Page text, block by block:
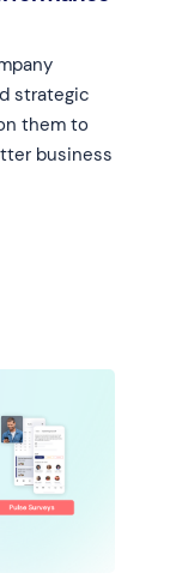
strategic
them to
business